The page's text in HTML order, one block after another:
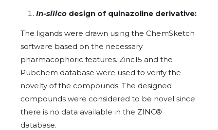
In-silico design of quinazoline derivative:
The ligands were drawn using the ChemSketch
software based on the necessary
pharmacophoric features. Zinc15 and the
Pubchem database were used to verify the
novelty of the compounds. The designed
compounds were considered to be novel since
there is no data available in the ZINC®
database.